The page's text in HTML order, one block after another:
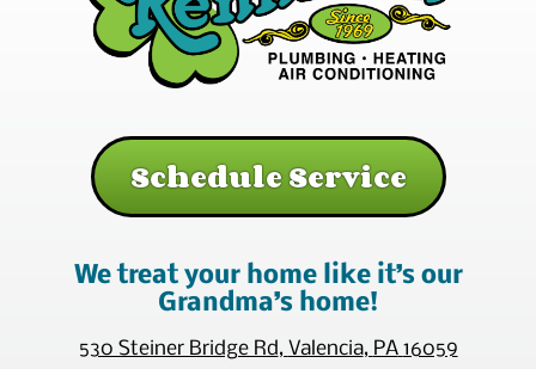
Schedule Service
We treat your home like it’s our
Grandma’s home!
530 Steiner Bridge Rd, Valencia, PA 16059